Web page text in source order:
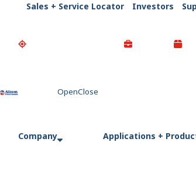
Go Home
Sales + Service Locator Investors
Company Applications +